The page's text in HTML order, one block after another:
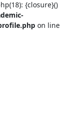
{closure}()
on line